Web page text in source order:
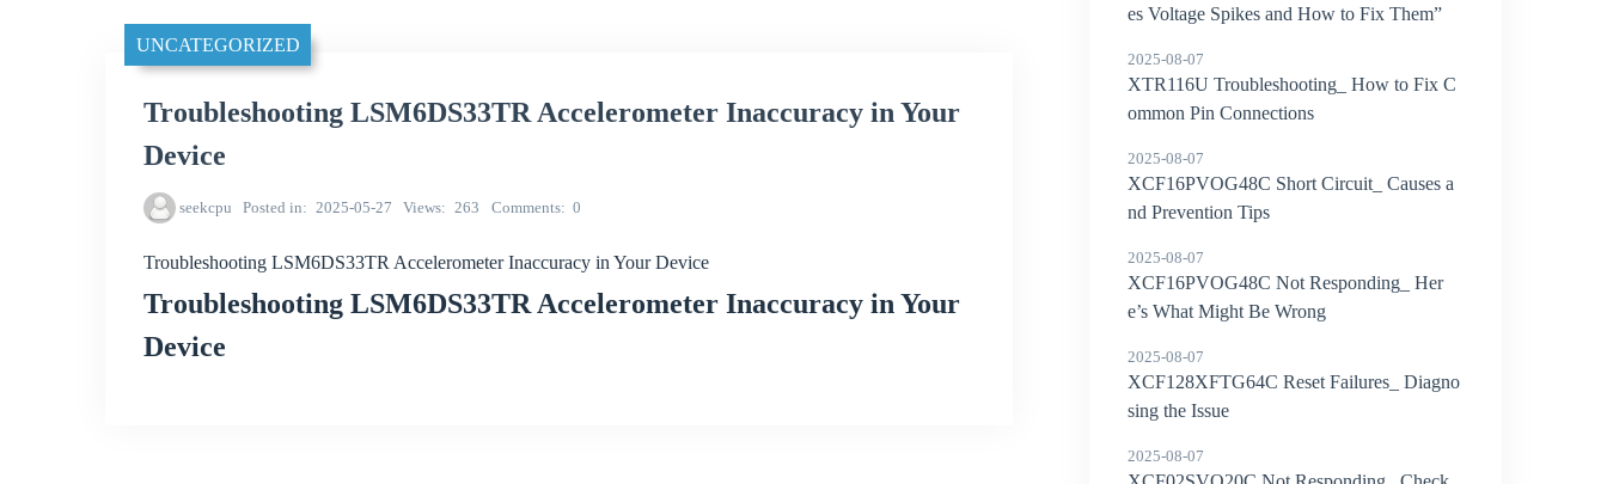
UNCATEGORIZED
Troubleshooting LSM6DS33TR Accelerometer Inaccuracy in Your
Device
seekcpu Posted in 2025-05-27 Views 263 Comments 0
Troubleshooting LSM6DS33TR Accelerometer Inaccuracy in Your Device
Troubleshooting LSM6DS33TR Accelerometer Inaccuracy in Your
Device
es Voltage Spikes and How to Fix Them”
2025-08-07
XTR116U Troubleshooting_ How to Fix C
ommon Pin Connections
2025-08-07
XCF16PVOG48C Short Circuit_ Causes a
nd Prevention Tips
2025-08-07
XCF16PVOG48C Not Responding_ Her
e’s What Might Be Wrong
2025-08-07
XCF128XFTG64C Reset Failures_ Diagno
sing the Issue
2025-08-07